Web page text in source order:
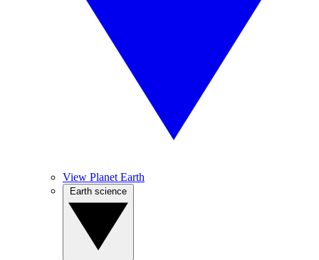
View Planet Earth